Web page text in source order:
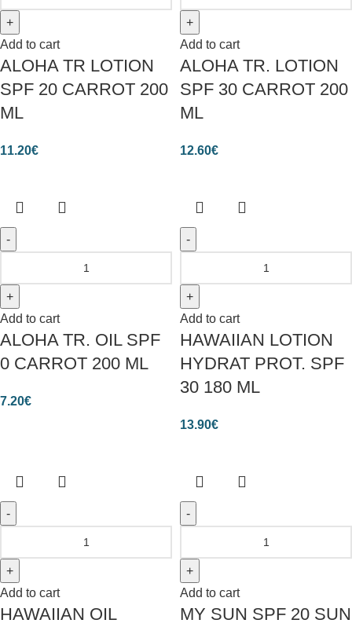
Add to cart
ALOHA TR LOTION
SPF 20 CARROT 200
ML
11.20€
Add to cart
ALOHA TR. LOTION
SPF 30 CARROT 200
ML
12.60€
Add to cart
ALOHA TR. OIL SPF
0 CARROT 200 ML
7.20€
Add to cart
HAWAIIAN LOTION
HYDRAT PROT. SPF
30 180 ML
13.90€
Add to cart
HAWAIIAN OIL
Add to cart
MY SUN SPF 20 SUN